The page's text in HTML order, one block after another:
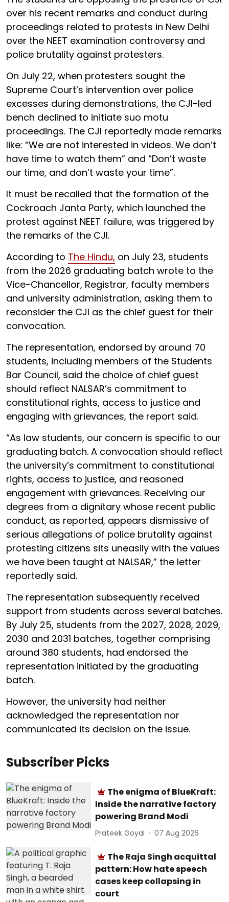
over his recent remarks and conduct during
proceedings related to protests in New Delhi
over the NEET examination controversy and
police brutality against protesters.
On July 22, when protesters sought the
Supreme Court’s intervention over police
excesses during demonstrations, the CJI-led
bench declined to initiate suo motu
proceedings. The CJI reportedly made remarks
like: “We are not interested in videos. We don’t
have time to watch them” and “Don’t waste
our time, and don’t waste your time”.
It must be recalled that the formation of the
Cockroach Janta Party, which launched the
protest against NEET failure, was triggered by
the remarks of the CJI.
According to The Hindu, on July 23, students
from the 2026 graduating batch wrote to the
Vice-Chancellor, Registrar, faculty members
and university administration, asking them to
reconsider the CJI as the chief guest for their
convocation.
The representation, endorsed by around 70
students, including members of the Students
Bar Council, said the choice of chief guest
should reflect NALSAR’s commitment to
constitutional rights, access to justice and
engaging with grievances, the report said.
“As law students, our concern is specific to our
graduating batch. A convocation should reflect
the university’s commitment to constitutional
rights, access to justice, and reasoned
engagement with grievances. Receiving our
degrees from a dignitary whose recent public
conduct, as reported, appears dismissive of
serious allegations of police brutality against
protesting citizens sits uneasily with the values
we have been taught at NALSAR,” the letter
reportedly said.
The representation subsequently received
support from students across several batches.
By July 25, students from the 2027, 2028, 2029,
2030 and 2031 batches, together comprising
around 380 students, had endorsed the
representation initiated by the graduating
batch.
However, the university had neither
acknowledged the representation nor
communicated its decision on the issue.
Subscriber Picks
The enigma of BlueKraft:
Inside the narrative factory
powering Brand Modi
Prateek Goyal 07 Aug 2026
The Raja Singh acquittal
pattern: How hate speech
cases keep collapsing in
court